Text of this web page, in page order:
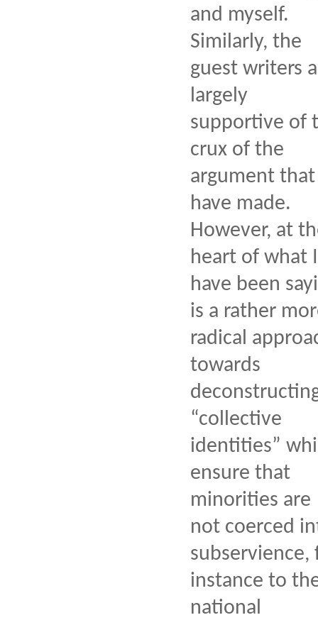
and myself.
Similarly, the
guest writers
largely
supportive of
crux of the
argument
have made.
However, at
heart of what I
have been
is a rather
radical
towards
“collective
identities”
ensure that
minorities are
not coerced
subservience,
instance to
national